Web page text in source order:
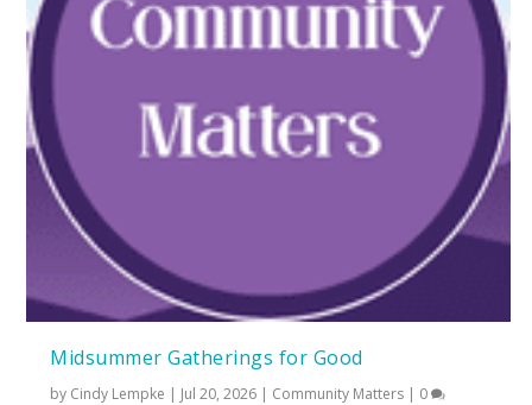
Midsummer Gatherings for Good
by Cindy Lempke | Jul 20, 2026 | Community Matters | 0